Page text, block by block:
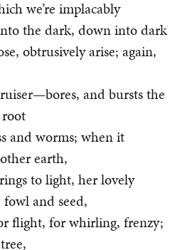
we’re implacably
the dark, down into dark
obtrusively arise; again,
and bursts the
and worms; when it
earth,
to light, her lovely
and seed,
flight, for whirling, frenzy;